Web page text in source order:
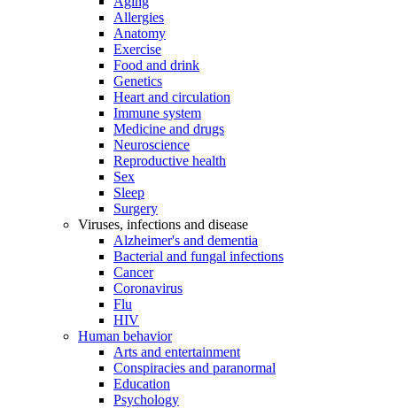
Allergies
Anatomy
Exercise
Food and drink
Genetics
Heart and circulation
Immune system
Medicine and drugs
Neuroscience
Reproductive health
Sex
Sleep
Surgery
Viruses, infections and disease
Alzheimer's and dementia
Bacterial and fungal infections
Cancer
Coronavirus
Flu
HIV
Human behavior
Arts and entertainment
Conspiracies and paranormal
Education
Psychology